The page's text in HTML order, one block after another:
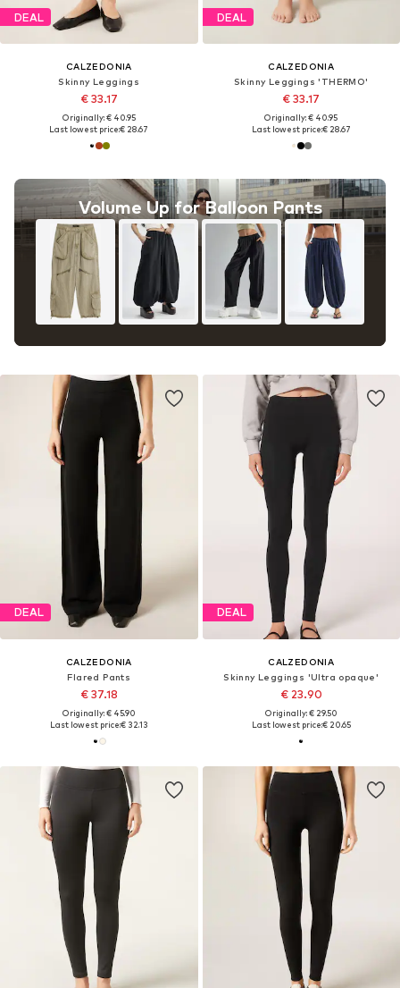
DEAL
CALZEDONIA
Skinny Leggings
€ 33.17
Originally: € 40.95
Last lowest price:€ 28.67
Volume Up for Balloon Pants
DEAL
CALZEDONIA
Skinny Leggings 'THERMO'
€ 33.17
Originally: € 40.95
Last lowest price:€ 28.67
DEAL
CALZEDONIA
Flared Pants
€ 37.18
Originally: € 45.90
Last lowest price:€ 32.13
DEAL
CALZEDONIA
Skinny Leggings 'Ultra opaque'
€ 23.90
Originally: € 29.50
Last lowest price:€ 20.65